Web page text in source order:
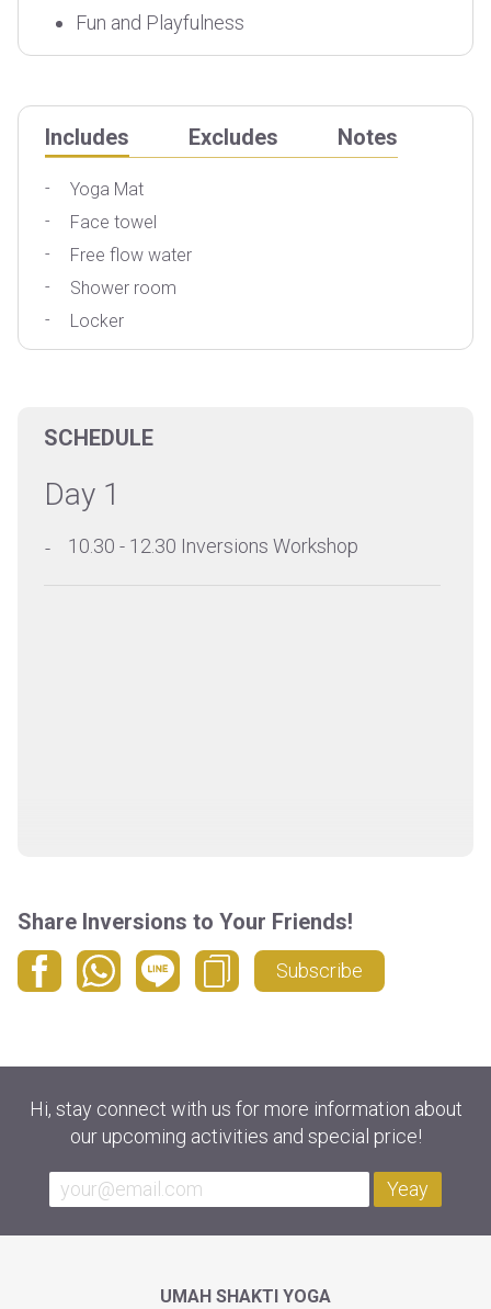
Fun and Playfulness
Includes Excludes Notes
Yoga Mat
Face towel
Free flow water
Shower room
Locker
SCHEDULE
Day 1
10.30 - 12.30 Inversions Workshop
Share Inversions to Your Friends!
Subscribe
Hi, stay connect with us for more information about
our upcoming activities and special price!
Yeay
UMAH SHAKTI YOGA